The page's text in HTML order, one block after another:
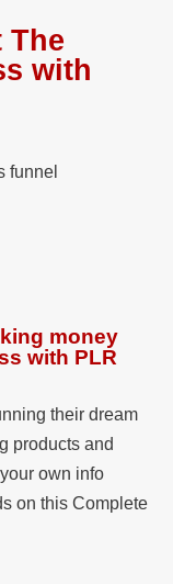
The
with
funnel
money
with PLR
their dream
products and
own info
on this Complete